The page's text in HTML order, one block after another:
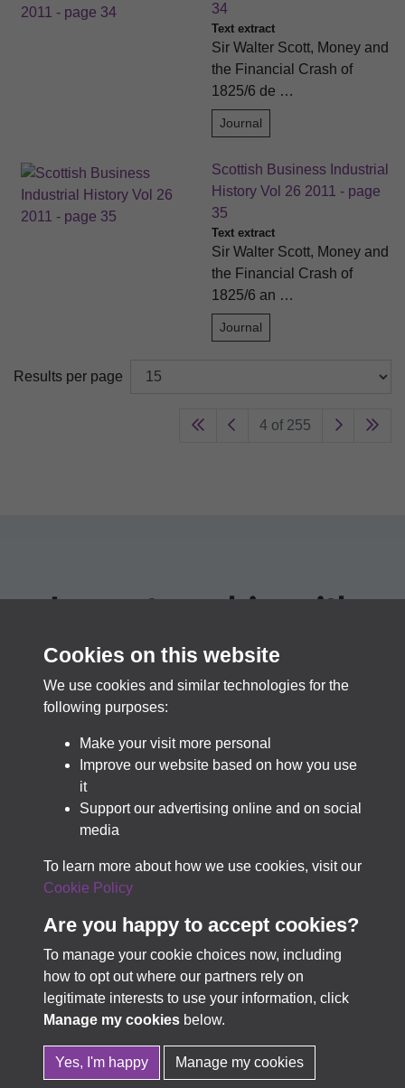
34
Text extract
Sir Walter Scott, Money and
the Financial Crash of
1825/6 de …
Journal
Scottish Business Industrial
History Vol 26 2011 - page
35
Text extract
Sir Walter Scott, Money and
the Financial Crash of
1825/6 an …
Journal
Results per page
4 of 255
In partnership with
PastView
Best-in-class for collection discovery & access.
LEARN MORE
Terms & Conditions
Privacy Policy
Cookie Policy
Copyright © 2026 Business
Archives Council of Scotland
In Partnership with TownsWeb Powered by
Cookies on this website
We use cookies and similar technologies for the
following purposes:
Make your visit more personal
Improve our website based on how you use
it
Support our advertising online and on social
media
To learn more about how we use cookies, visit our
Cookie Policy
Are you happy to accept cookies?
To manage your cookie choices now, including
how to opt out where our partners rely on
legitimate interests to use your information, click
Manage my cookies below.
Yes, I'm happy Manage my cookies